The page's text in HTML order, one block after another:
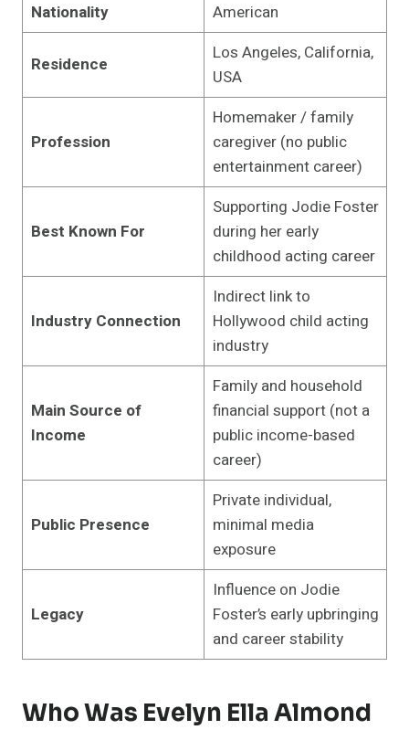
Nationality
American
Residence
Los Angeles, California,
USA
Profession
Homemaker / family
caregiver (no public
entertainment career)
Best Known For
Supporting Jodie Foster
during her early
childhood acting career
Industry Connection
Indirect link to
Hollywood child acting
industry
Main Source of
Income
Family and household
financial support (not a
public income-based
career)
Public Presence
Private individual,
minimal media
exposure
Legacy
Influence on Jodie
Foster’s early upbringing
and career stability
Who Was Evelyn Ella Almond